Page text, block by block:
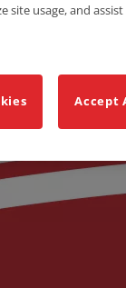
site usage, and
Accept